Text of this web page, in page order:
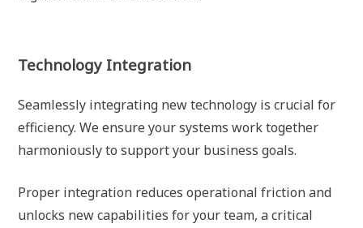
Technology Integration
Seamlessly integrating new technology is crucial for
efficiency. We ensure your systems work together
harmoniously to support your business goals.
Proper integration reduces operational friction and
unlocks new capabilities for your team, a critical